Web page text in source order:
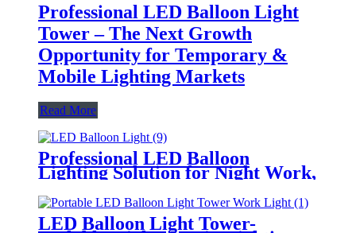
Professional LED Balloon Light
Tower – The Next Growth
Opportunity for Temporary &
Mobile Lighting Markets
Read More
Professional LED Balloon
Lighting Solution for Night Work,
Emergency Response &
Temporary Area Illumination
LED Balloon Light Tower-